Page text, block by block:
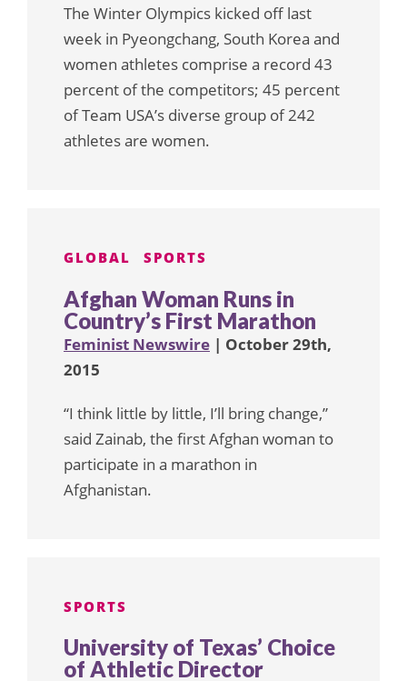
The Winter Olympics kicked off last
week in Pyeongchang, South Korea and
women athletes comprise a record 43
percent of the competitors; 45 percent
of Team USA’s diverse group of 242
athletes are women.
GLOBAL SPORTS
Afghan Woman Runs in
Country’s First Marathon
Feminist Newswire | October 29th,
2015
“I think little by little, I’ll bring change,”
said Zainab, the first Afghan woman to
participate in a marathon in
Afghanistan.
SPORTS
University of Texas’ Choice
of Athletic Director